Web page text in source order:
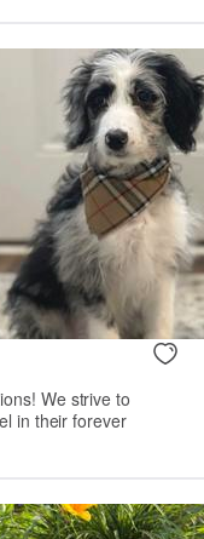
We strive to
in their forever